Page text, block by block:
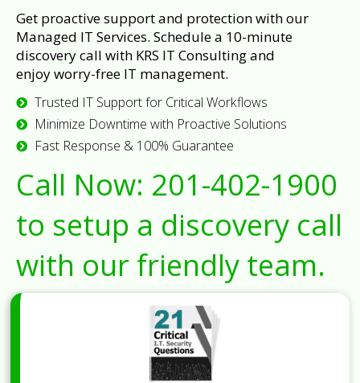
Get proactive support and protection with our
Managed IT Services. Schedule a 10-minute
discovery call with KRS IT Consulting and
enjoy worry-free IT management.
Trusted IT Support for Critical Workflows
Minimize Downtime with Proactive Solutions
Fast Response & 100% Guarantee
Call Now: 201-402-1900
to setup a discovery call
with our friendly team.